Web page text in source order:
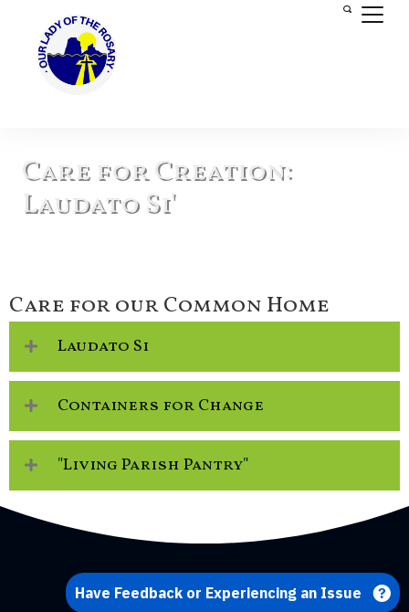
Care for Creation:
Laudato Si'
Care for our Common Home
Laudato Si
Containers for Change
"Living Parish Pantry"
Have Feedback or Experiencing an Issue